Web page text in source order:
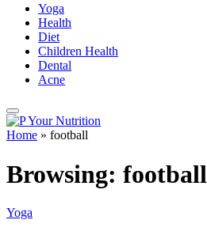
Yoga
Health
Diet
Children Health
Dental
Acne
Home » football
Browsing: football
Yoga